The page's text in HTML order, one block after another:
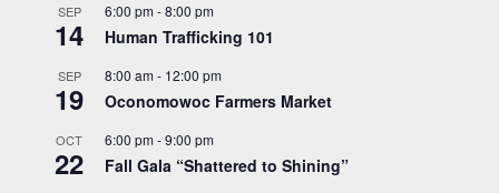
SEP
14
6:00 pm-8:00 pm
Human Trafficking 101
SEP
19
8:00 am- 12:00 pm
Oconomowoc Farmers Market
OCT
22
6:00 pm-9:00 pm
Fall Gala “Shattered to Shining”